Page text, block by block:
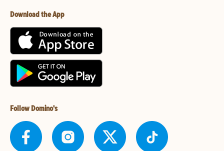
Download the App
Follow Domino's